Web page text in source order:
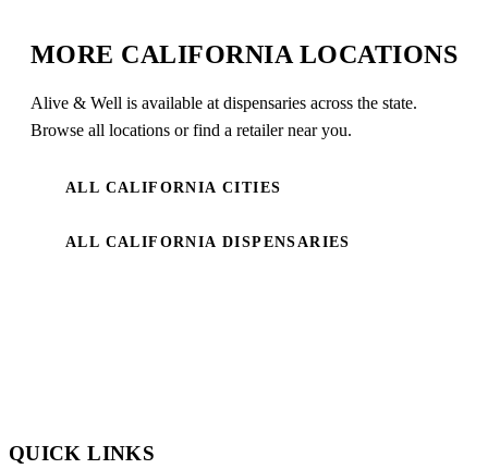
MORE CALIFORNIA LOCATIONS
Alive & Well is available at dispensaries across the state.
Browse all locations or find a retailer near you.
ALL CALIFORNIA CITIES
ALL CALIFORNIA DISPENSARIES
QUICK LINKS